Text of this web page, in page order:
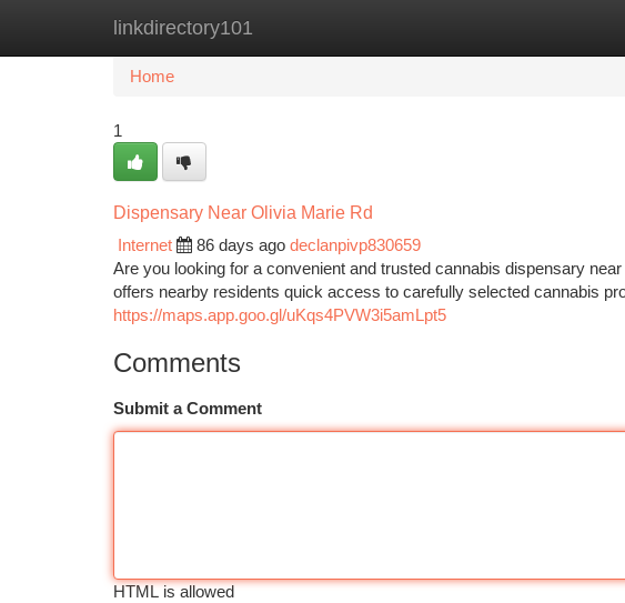
linkdirectory101
Home New Site Listings
Home
1
Dispensary Near Olivia Marie Rd
Internet
86 days ago declanpivp830659
Are you looking for a convenient and trusted cannabis dispensary
offers nearby residents quick access to carefully selected cannabis
https://maps.app.goo.gl/uKqs4PVW3i5amLpt5
Comments
Submit a Comment
HTML is allowed